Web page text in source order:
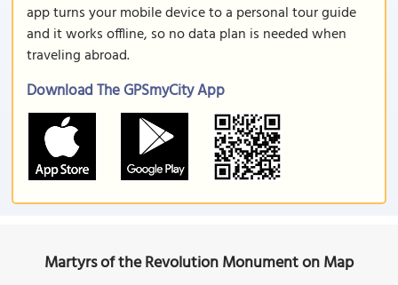
app turns your mobile device to a personal tour guide
and it works offline, so no data plan is needed when
traveling abroad.
Download The GPSmyCity App
Martyrs of the Revolution Monument on Map